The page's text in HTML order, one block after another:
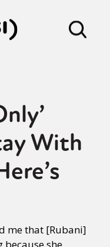
With
me that [Rubani]